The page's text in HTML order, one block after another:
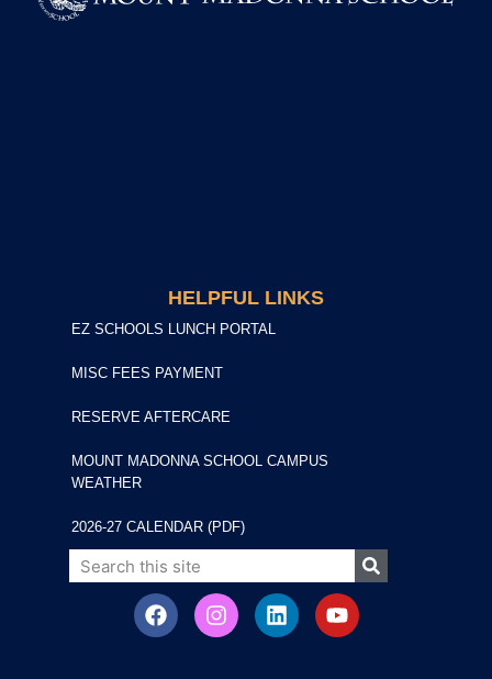
HELPFUL LINKS
EZ SCHOOLS LUNCH PORTAL
MISC FEES PAYMENT
RESERVE AFTERCARE
MOUNT MADONNA SCHOOL CAMPUS
WEATHER
2026-27 CALENDAR (PDF)